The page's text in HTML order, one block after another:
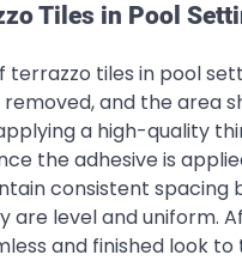
Tiles in Pool
terrazzo tiles in pool
and the area
a high-quality
the adhesive is
consistent
are level and uniform.
and finished look